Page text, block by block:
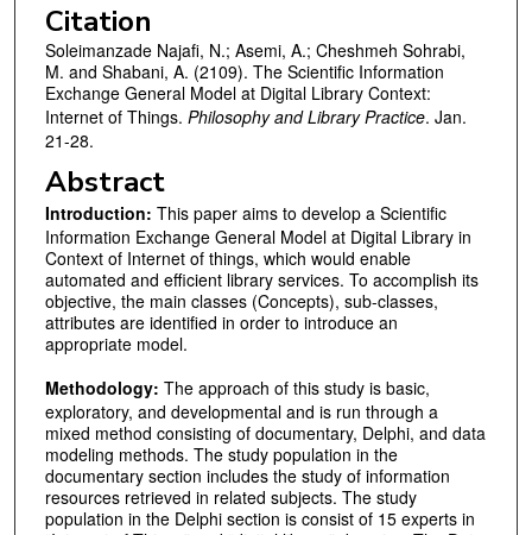
Citation
Soleimanzade Najafi, N.; Asemi, A.; Cheshmeh Sohrabi,
M. and Shabani, A. (2109). The Scientific Information
Exchange General Model at Digital Library Context:
Internet of Things. Philosophy and Library Practice. Jan.
21-28.
Abstract
Introduction: This paper aims to develop a Scientific
Information Exchange General Model at Digital Library in
Context of Internet of things, which would enable
automated and efficient library services. To accomplish its
objective, the main classes (Concepts), sub-classes,
attributes are identified in order to introduce an
appropriate model.
Methodology: The approach of this study is basic,
exploratory, and developmental and is run through a
mixed method consisting of documentary, Delphi, and data
modeling methods. The study population in the
documentary section includes the study of information
resources retrieved in related subjects. The study
population in the Delphi section is consist of 15 experts in